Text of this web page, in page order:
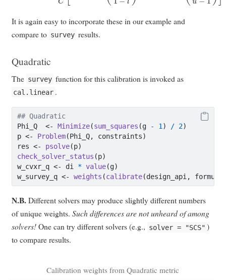
It is again easy to incorporate these in our example and
compare to survey results.
Quadratic
The survey function for this calibration is invoked as
cal.linear .
## Quadratic
Phi_Q <- Minimize(sum_squares (g - 1) / 2)
p <- Problem(Phi_Q, constraints)
res <- psolve(p)
check_solver_status (p)
w_cvxr_q <- di * value(g)
w_survey_q <- weights (calibrate(design_api,
N.B.Different solvers may produce slightly different numbers
of unique weights.Such differences are not unheard of among
solvers!One can try different solvers (e.g., solver = "SCS" )
to compare results.
Calibration weights from Quadratic metric